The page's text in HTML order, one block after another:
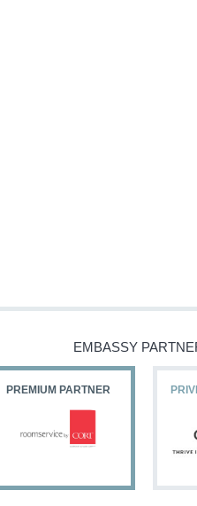
EMBASSY
PREMIUM PARTNER